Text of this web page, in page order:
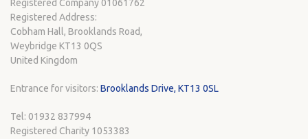
Registered Company 01061762
Registered Address:
Cobham Hall, Brooklands Road,
Weybridge KT13 0QS
United Kingdom
Entrance for visitors: Brooklands Drive, KT13 0SL
Tel: 01932 837994
Registered Charity 1053383